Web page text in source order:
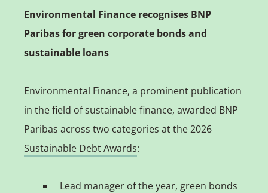
Environmental Finance recognises BNP
Paribas for green corporate bonds and
sustainable loans
Environmental Finance, a prominent publication
in the field of sustainable finance, awarded BNP
Paribas across two categories at the 2026
Sustainable Debt Awards:
Lead manager of the year, green bonds